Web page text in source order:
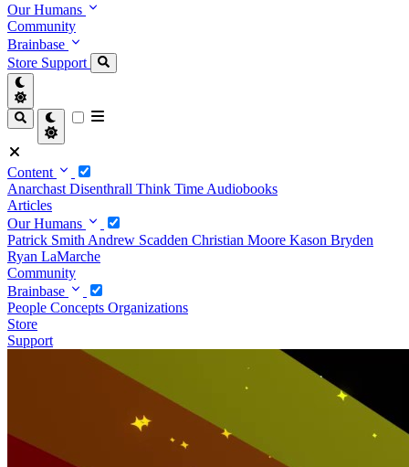
Our Humans
Community
Brainbase
Store Support
Content
Anarchast Disenthrall Think Time Audiobooks
Articles
Our Humans
Patrick Smith Andrew Scadden Christian Moore Kason Bryden
Ryan LaMarche
Community
Brainbase
People Concepts Organizations
Store
Support